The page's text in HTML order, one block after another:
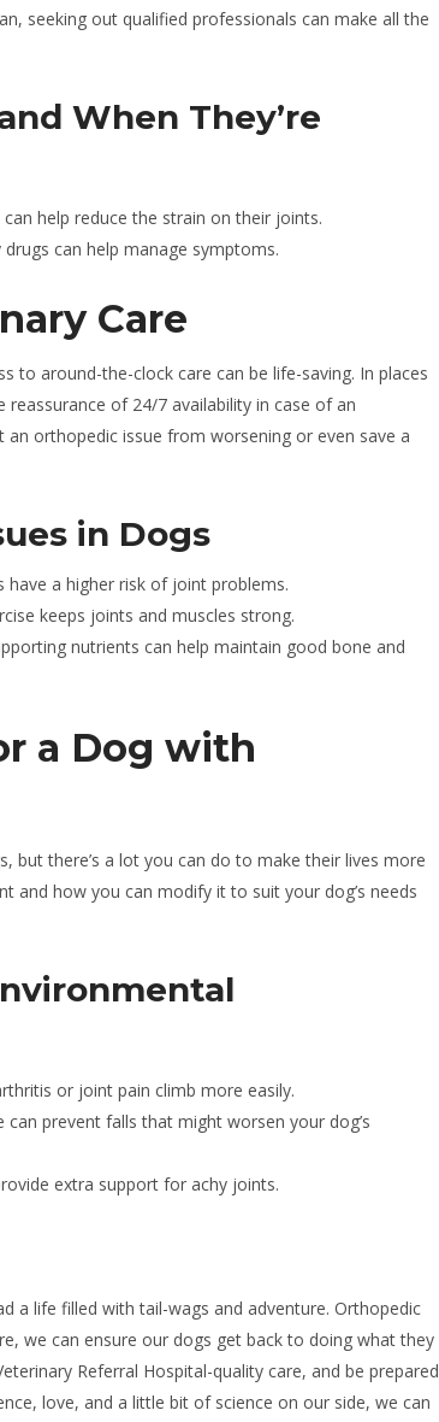
seeking out qualified professionals can make all the
When They’re
help reduce the strain on their joints.
can help manage symptoms.
Care
to around-the-clock care can be life-saving. In places
reassurance of 24/7 availability in case of an
orthopedic issue from worsening or even save a
in Dogs
have a higher risk of joint problems.
keeps joints and muscles strong.
nutrients can help maintain good bone and
a Dog with
but there’s a lot you can do to make their lives more
and how you can modify it to suit your dog’s needs
or joint pain climb more easily.
prevent falls that might worsen your dog’s
extra support for achy joints.
a life filled with tail-wags and adventure. Orthopedic
we can ensure our dogs get back to doing what they
Referral Hospital-quality care, and be prepared
love, and a little bit of science on our side, we can